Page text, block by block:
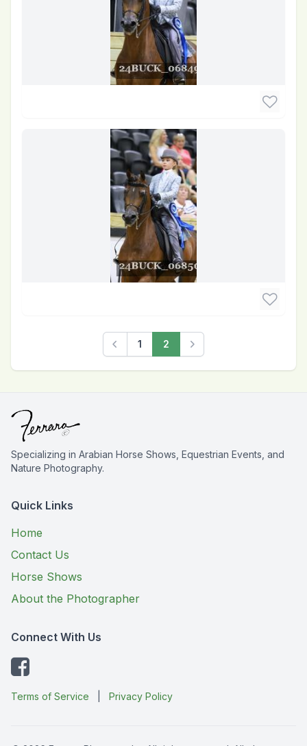
Previous
1 2
Next
Specializing in Arabian Horse Shows, Equestrian Events, and
Nature Photography.
Quick Links
Home
Contact Us
Horse Shows
About the Photographer
Connect With Us
Terms of Service Privacy Policy